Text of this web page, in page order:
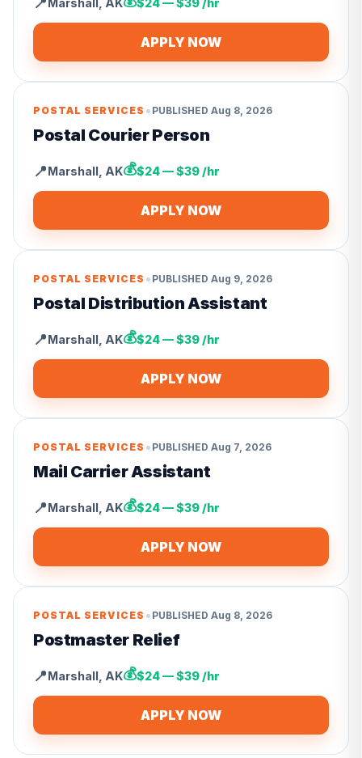
APPLY NOW
POSTAL SERVICES • PUBLISHED Aug 8, 2026
Postal Courier Person
📍Marshall AK💰$24 — $39 /hr
APPLY NOW
POSTAL SERVICES • PUBLISHED Aug 9, 2026
Postal Distribution Assistant
📍Marshall AK💰$24 — $39 /hr
APPLY NOW
POSTAL SERVICES • PUBLISHED Aug 7, 2026
Mail Carrier Assistant
📍Marshall AK💰$24 — $39 /hr
APPLY NOW
POSTAL SERVICES • PUBLISHED Aug 8, 2026
Postmaster Relief
📍Marshall AK💰$24 — $39 /hr
APPLY NOW